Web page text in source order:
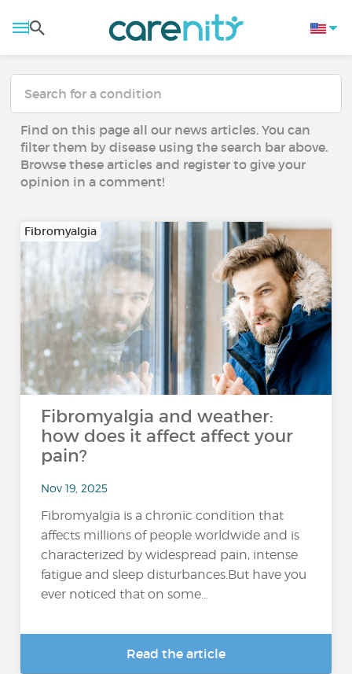
Find on this page all our news articles. You can
filter them by disease using the search bar above.
Browse these articles and register to give your
opinion in a comment!
Fibromyalgia
Fibromyalgia and weather:
how does it affect affect your
pain?
Nov 19, 2025
Fibromyalgia is a chronic condition that
affects millions of people worldwide and is
characterized by widespread pain, intense
fatigue and sleep disturbances.But have you
ever noticed that on some...
Read the article